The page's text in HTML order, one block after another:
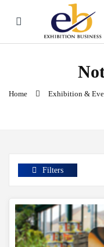
Home Exhibition &
Filters